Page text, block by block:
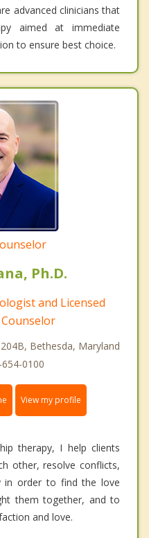
advanced clinicians that
aimed at immediate
to ensure best choice.
Ph.D.
and Licensed
Bethesda, Maryland
0100
View my profile
therapy, I help clients
other, resolve conflicts,
in order to find the love
them together, and to
and love.